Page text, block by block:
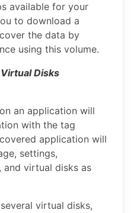
available for your
to download a
the data by
using this volume.
Disks
an application will
with the tag
application will
settings,
and virtual disks as
virtual disks,